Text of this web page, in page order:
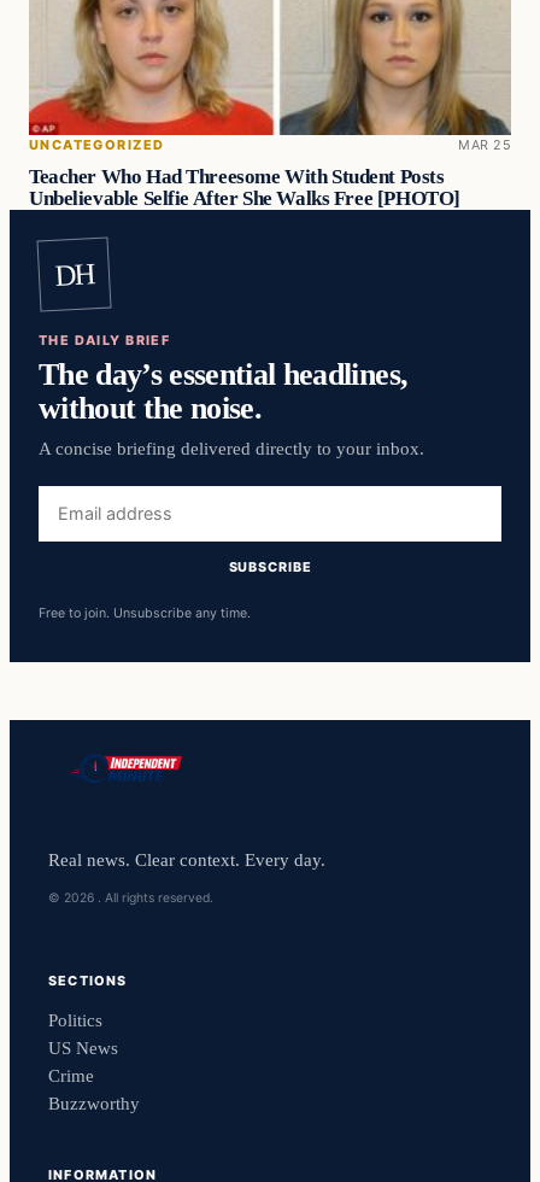
UNCATEGORIZED MAR 25
Teacher Who Had Threesome With Student Posts
Unbelievable Selfie After She Walks Free [PHOTO]
DH
THE DAILY BRIEF
The day’s essential headlines,
without the noise.
A concise briefing delivered directly to your inbox.
address
SUBSCRIBE
Free to join. Unsubscribe any time.
Real news. Clear context. Every day.
© 2026 . All rights reserved.
SECTIONS
Politics
US News
Crime
Buzzworthy
INFORMATION